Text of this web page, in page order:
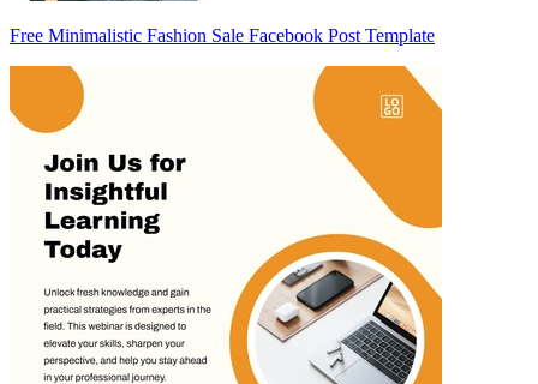
Free Minimalistic Fashion Sale Facebook Post Template